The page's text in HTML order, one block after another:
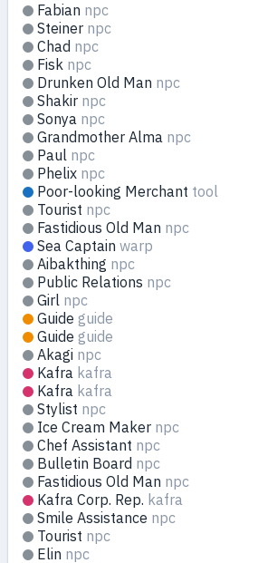
Fabian npc
Steiner npc
Chad npc
Fisk npc
Drunken Old Man npc
Shakir npc
Sonya npc
Grandmother Alma npc
Paul npc
Phelix npc
Poor-looking Merchant tool
Tourist npc
Fastidious Old Man npc
Sea Captain warp
Aibakthing npc
Public Relations npc
Girl npc
Guide guide
Guide guide
Akagi npc
Kafra kafra
Kafra kafra
Stylist npc
Ice Cream Maker npc
Chef Assistant npc
Bulletin Board npc
Fastidious Old Man npc
Kafra Corp. Rep. kafra
Smile Assistance npc
Tourist npc
Elin npc